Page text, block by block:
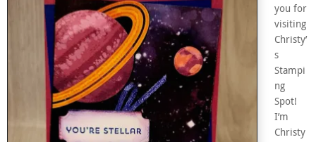
you for
visiting
Christy’
s
Stampi
ng
Spot!
I’m
Christy